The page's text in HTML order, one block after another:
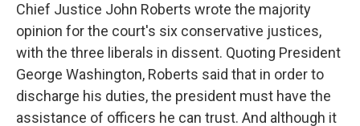
Chief Justice John Roberts wrote the majority
opinion for the court's six conservative justices,
with the three liberals in dissent. Quoting President
George Washington, Roberts said that in order to
discharge his duties, the president must have the
assistance of officers he can trust. And although it